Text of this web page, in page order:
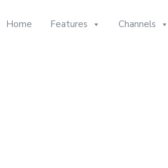
Home Features Channels